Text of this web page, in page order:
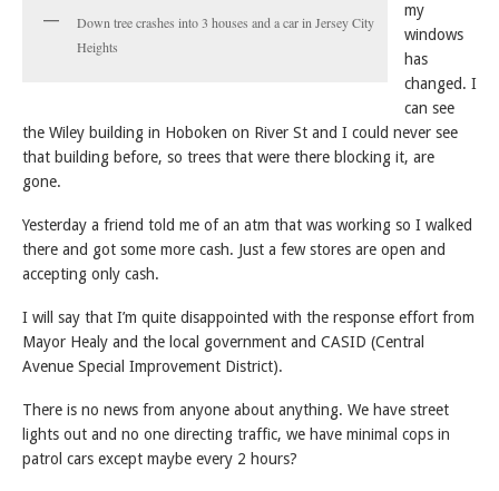
Down tree crashes into 3 houses and a car in Jersey City
Heights
my
windows
has
changed. I
can see
the Wiley building in Hoboken on River St and I could never see
that building before, so trees that were there blocking it, are
gone.
Yesterday a friend told me of an atm that was working so I walked
there and got some more cash. Just a few stores are open and
accepting only cash.
I will say that I’m quite disappointed with the response effort from
Mayor Healy and the local government and CASID (Central
Avenue Special Improvement District).
There is no news from anyone about anything. We have street
lights out and no one directing traffic, we have minimal cops in
patrol cars except maybe every 2 hours?